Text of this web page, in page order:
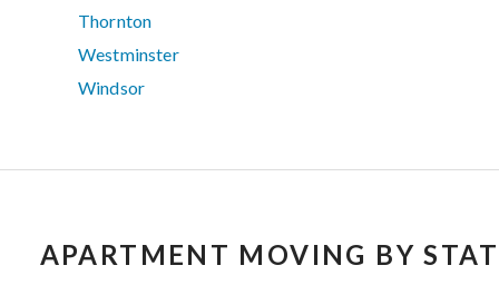
Thornton
Westminster
Windsor
APARTMENT MOVING BY